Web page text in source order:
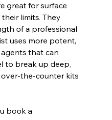
great for surface
limits. They
of a professional
uses more potent,
that can
to break up deep,
the-counter kits
book a